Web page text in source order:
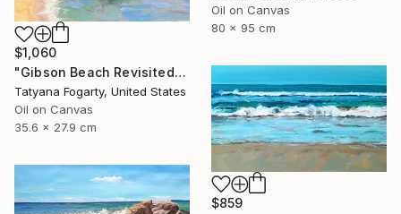
Oil on Canvas
80 x 95 cm
$1,060
"Gibson Beach Revisited" Painting
Tatyana Fogarty, United States
Oil on Canvas
35.6 x 27.9 cm
$859